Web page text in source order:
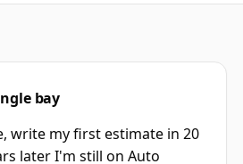
bay
write my first estimate in 20
later I'm still on Auto